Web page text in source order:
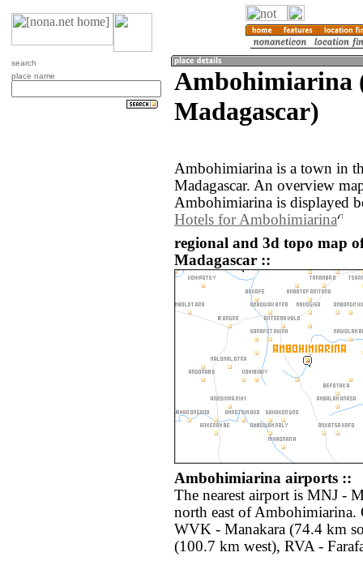
search
place name
Ambohimiarina
Madagascar)
Ambohimiarina is a town in
Madagascar. An overview
Ambohimiarina is displayed
Hotels for Ambohimiarina
regional and 3d topo map
Madagascar ::
Ambohimiarina airports ::
The nearest airport is MNJ -
north east of Ambohimiarina.
WVK - Manakara (74.4 km
(100.7 km west), RVA -